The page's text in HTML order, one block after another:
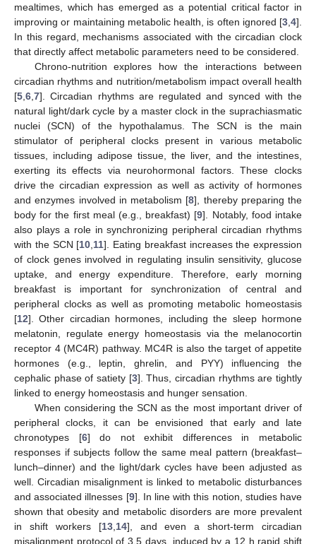
mealtimes, which has emerged as a potential critical factor in
improving or maintaining metabolic health, is often ignored [3 4].
In this regard, mechanisms associated with the circadian clock
that directly affect metabolic parameters need to be considered.
Chrono-nutrition explores how the interactions between
circadian rhythms and nutrition/metabolism impact overall health
[5 6 7]. Circadian rhythms are regulated and synced with the
natural light/dark cycle by a master clock in the suprachiasmatic
nuclei (SCN) of the hypothalamus. The SCN is the main
stimulator of peripheral clocks present in various metabolic
tissues, including adipose tissue, the liver, and the intestines,
exerting its effects via neurohormonal factors. These clocks
drive the circadian expression as well as activity of hormones
and enzymes involved in metabolism [8], thereby preparing the
body for the first meal (e.g., breakfast) [9]. Notably, food intake
also plays a role in synchronizing peripheral circadian rhythms
with the SCN [10 11]. Eating breakfast increases the expression
of clock genes involved in regulating insulin sensitivity, glucose
uptake, and energy expenditure. Therefore, early morning
breakfast is important for synchronization of central and
peripheral clocks as well as promoting metabolic homeostasis
[12]. Other circadian hormones, including the sleep hormone
melatonin, regulate energy homeostasis via the melanocortin
receptor 4 (MC4R) pathway. MC4R is also the target of appetite
hormones (e.g., leptin, ghrelin, and PYY) influencing the
cephalic phase of satiety [3]. Thus, circadian rhythms are tightly
linked to energy homeostasis and hunger sensation.
When considering the SCN as the most important driver of
peripheral clocks, it can be envisioned that early and late
chronotypes [6] do not exhibit differences in metabolic
responses if subjects follow the same meal pattern (breakfast–
lunch–dinner) and the light/dark cycles have been adjusted as
well. Circadian misalignment is linked to metabolic disturbances
and associated illnesses [9]. In line with this notion, studies have
shown that obesity and metabolic disorders are more prevalent
in shift workers [13, 14], and even a short-term circadian
misalignment protocol of 3.5 days, induced by a 12 h rapid shift